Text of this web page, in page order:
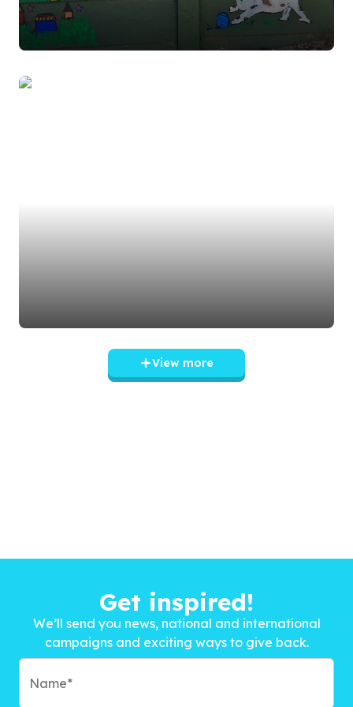
View more
Get inspired!
We’ll send you news, national and international
campaigns and exciting ways to give back.